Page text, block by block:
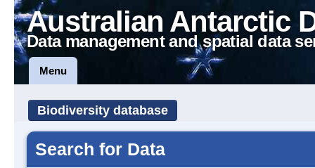
Australian Antarctic
Data management and spatial data
Menu
Biodiversity database
Search for Data